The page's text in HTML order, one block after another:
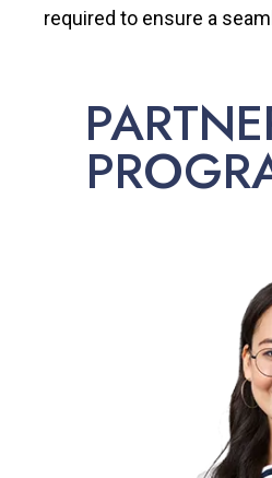
required to ensure a